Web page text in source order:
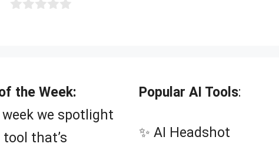
5 the Week:
week we spotlight
tool that’s
Popular AI Tools:
✨ AI Headshot